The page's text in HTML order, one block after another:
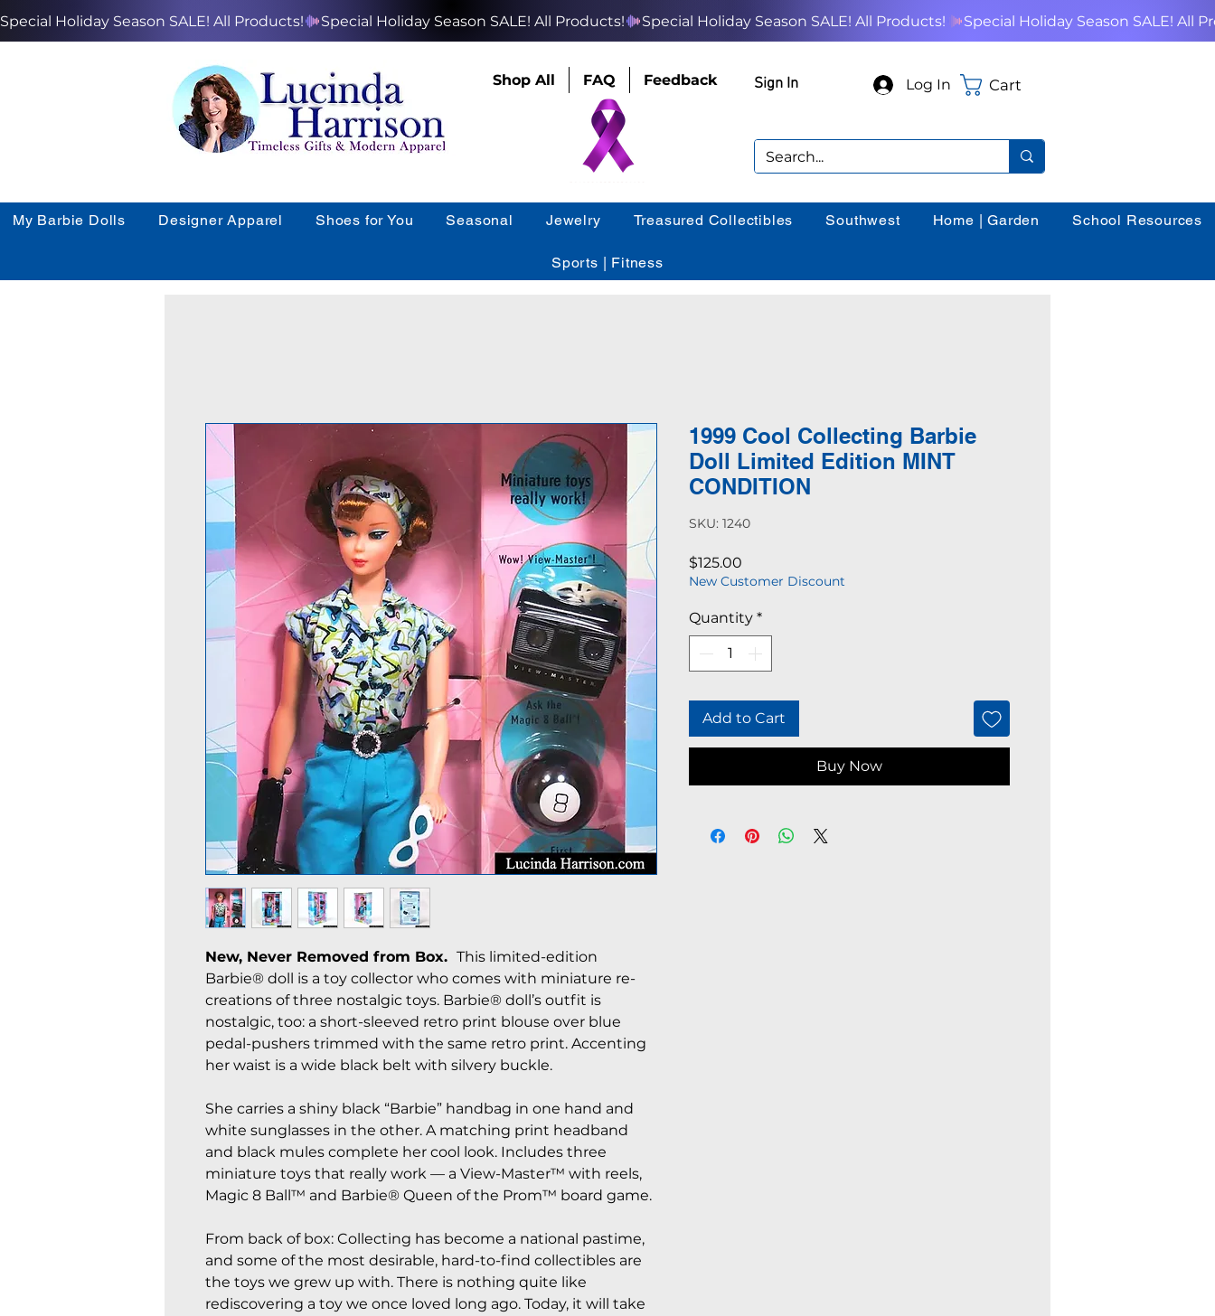
Shop All FAQ Feedback Log In
Sign In Cart
My Barbie Dolls Designer Apparel Shoes for You Seasonal Jewelry Treasured Collectibles Southwest Home | Garden School Resources
Sports | Fitness
Special Holiday Season SALE! All Products!
New, Never Removed from Box. This limited-edition
Barbie® doll is a toy collector who comes with miniature re-
creations of three nostalgic toys. Barbie® doll’s outfit is
nostalgic, too: a short-sleeved retro print blouse over blue
pedal-pushers trimmed with the same retro print. Accenting
her waist is a wide black belt with silvery buckle.
She carries a shiny black “Barbie” handbag in one hand and
white sunglasses in the other. A matching print headband
and black mules complete her cool look. Includes three
miniature toys that really work — a View-Master™ with reels,
Magic 8 Ball™ and Barbie® Queen of the Prom™ board game.
From back of box: Collecting has become a national pastime,
and some of the most desirable, hard-to-find collectibles are
the toys we grew up with. There is nothing quite like
rediscovering a toy we once loved long ago. Today, it will take
1999 Cool Collecting Barbie
Doll Limited Edition MINT
CONDITION
SKU: 1240
$125.00
New Customer Discount
Quantity *
Add to Cart
Buy Now